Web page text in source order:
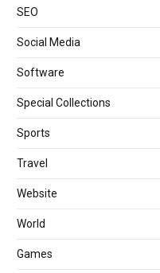
SEO
Social Media
Software
Special Collections
Sports
Travel
Website
World
Games